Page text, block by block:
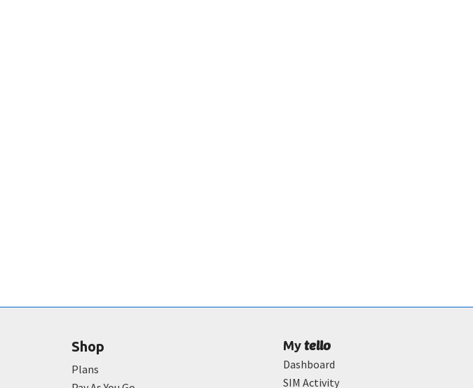
Shop
Plans
Mytello
Dashboard
SIM Activity